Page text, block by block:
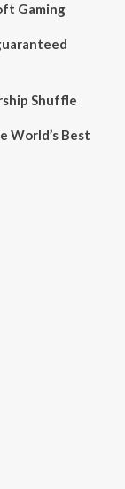
Gaming
Shuffle
World’s Best